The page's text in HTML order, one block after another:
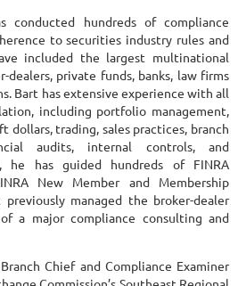
conducted hundreds of compliance
to securities industry rules and
included the largest multinational
dealers, private funds, banks, law firms
Bart has extensive experience with all
including portfolio management,
dollars, trading, sales practices, branch
audits, internal controls, and
he has guided hundreds of FINRA
New Member and Membership
previously managed the broker-dealer
a major compliance consulting and
Chief and Compliance Examiner